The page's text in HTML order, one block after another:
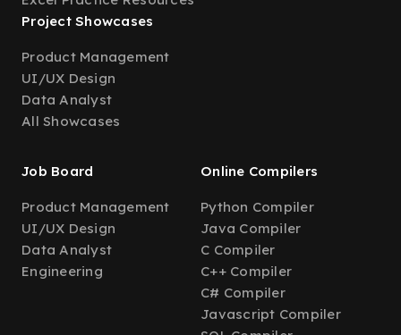
Project Showcases
Product Management
UI/UX Design
Data Analyst
All Showcases
Job Board
Product Management
UI/UX Design
Data Analyst
Engineering
Online Compilers
Python Compiler
Java Compiler
C Compiler
C++ Compiler
C# Compiler
Javascript Compiler